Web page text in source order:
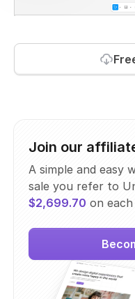
Join our
A simple and easy
sale you refer to
$2,699.70 on each